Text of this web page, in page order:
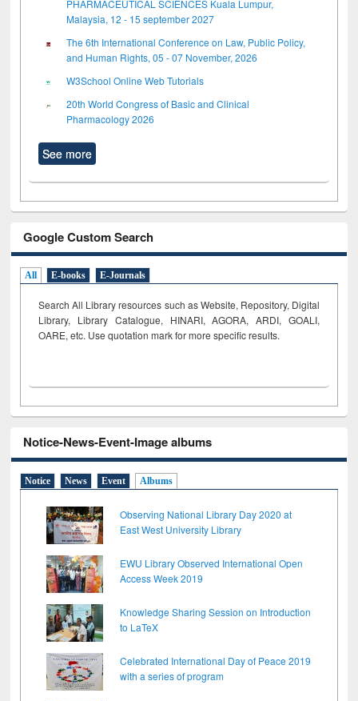
PHARMACEUTICAL SCIENCES Kuala Lumpur,
Malaysia, 12 - 15 september 2027
The 6th International Conference on Law, Public Policy,
and Human Rights, 05 - 07 November, 2026
W3School Online Web Tutorials
20th World Congress of Basic and Clinical
Pharmacology 2026
See more
Google Custom Search
All E-books E-Journals
Search All Library resources such as Website, Repository, Digital
Library, Library Catalogue, HINARI, AGORA, ARDI, GOALI,
OARE, etc. Use quotation mark for more specific results.
Notice-News-Event-Image albums
Notice News Event Albums
Observing National Library Day 2020 at
East West University Library
EWU Library Observed International Open
Access Week 2019
Knowledge Sharing Session on Introduction
to LaTeX
Celebrated International Day of Peace 2019
with a series of program